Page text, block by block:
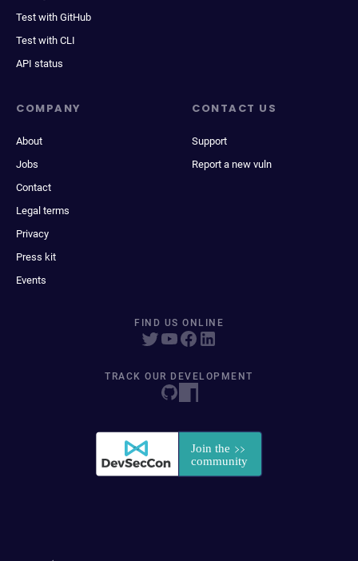
Test with GitHub
Test with CLI
API status
COMPANY
About
Jobs
Contact
Legal terms
Privacy
Press kit
Events
CONTACT US
Support
Report a new vuln
FIND US ONLINE
TRACK OUR DEVELOPMENT